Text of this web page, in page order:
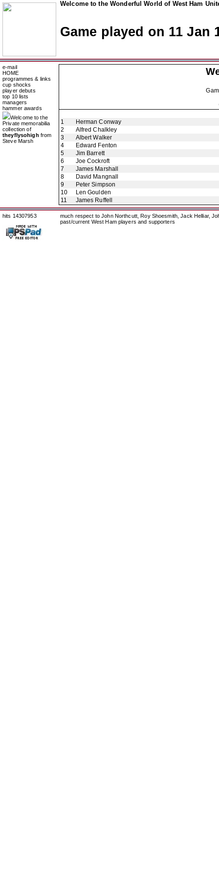
Welcome to the Wonderful World of West Ham
Game played on 11 Jan
e-mail
HOME
programmes & links
cup shocks
player debuts
top 10 lists
managers
hammer awards
Welcome to the
Private memorabilia
collection of
theyflysohigh from
Steve Marsh
1
Herman Conway
2
Alfred Chalkley
3
Albert Walker
4
Edward Fenton
5
Jim Barrett
6
Joe Cockroft
7
James Marshall
8
David Mangnall
9
Peter Simpson
10
Len Goulden
11
James Ruffell
hits 14307953
much respect to John Northcutt, Roy Shoesmith, Jack Helliar,
past/current West Ham players and supporters